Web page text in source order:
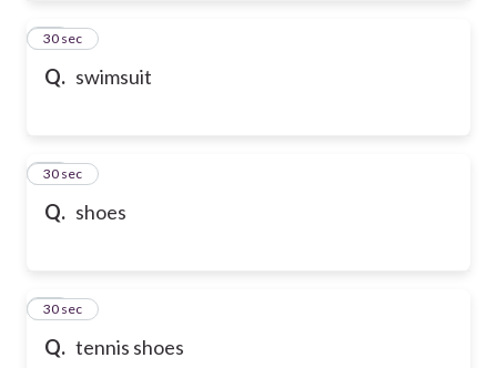
Q. swimsuit
17
30 sec
Q. shoes
18
30 sec
Q. tennis shoes
19
30 sec